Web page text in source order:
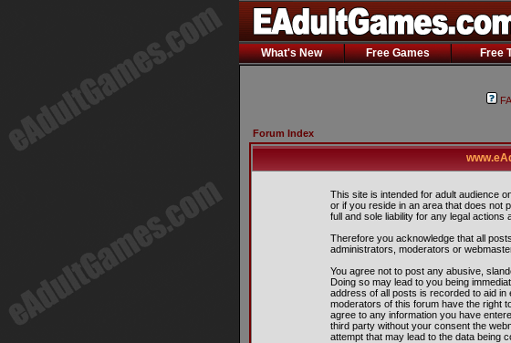
What's New Free Games Free
Forum Index
This site is intended for adult audience
or if you reside in an area that does not
full and sole liability for any legal actions
Therefore you acknowledge that all
administrators, moderators or
You agree not to post any abusive,
Doing so may lead to you being
address of all posts is recorded to aid in
moderators of this forum have the right
agree to any information you have
third party without your consent the
attempt that may lead to the data being